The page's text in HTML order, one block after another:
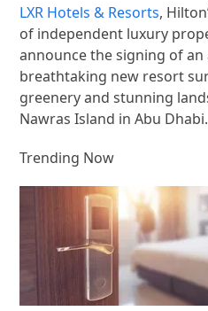
LXR Hotels & Resorts,
of independent luxury
announce the signing of
breathtaking new resort
greenery and stunning
Nawras Island in Abu Dhabi.
Trending Now